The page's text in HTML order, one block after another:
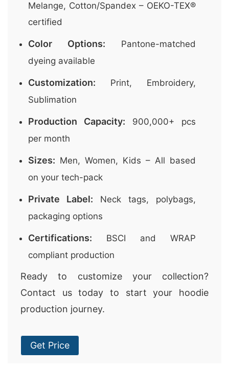
Melange, Cotton/Spandex – OEKO-TEX®
certified
Color Options: Pantone-matched
dyeing available
Customization: Print, Embroidery,
Sublimation
Production Capacity: 900,000+ pcs
per month
Sizes: Men, Women, Kids – All based
on your tech-pack
Private Label: Neck tags, polybags,
packaging options
Certifications: BSCI and WRAP
compliant production
Ready to customize your collection?
Contact us today to start your hoodie
production journey.
Get Price